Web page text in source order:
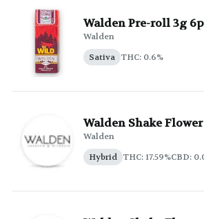
Walden Pre-roll 3g
Walden
Sativa THC: 0.6%
Walden Shake
Walden
Hybrid THC: 17.59%CBD: